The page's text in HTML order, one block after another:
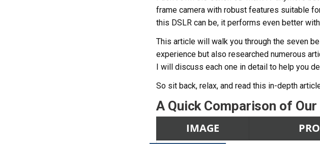
frame camera with robust features suitable
this DSLR can be, it performs even better
This article will walk you through the seven
experience but also researched numerous
I will discuss each one in detail to help you
So sit back, relax, and read this in-depth
A Quick Comparison of
IMAGE